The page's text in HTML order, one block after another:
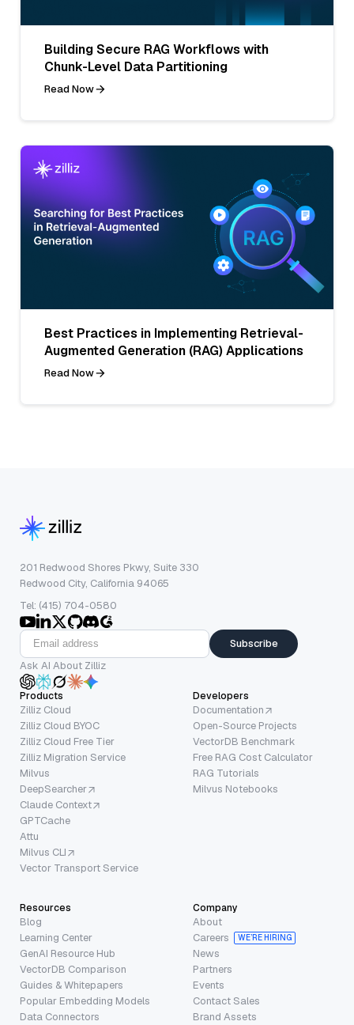
Building Secure RAG Workflows with
Chunk-Level Data Partitioning
Read Now
Best Practices in Implementing Retrieval-
Augmented Generation (RAG) Applications
Read Now
201 Redwood Shores Pkwy, Suite 330
Redwood City, California 94065
Tel: (415) 704-0580
Subscribe
Ask AI About Zilliz
Products
Zilliz Cloud
Zilliz Cloud BYOC
Zilliz Cloud Free Tier
Zilliz Migration Service
Milvus
DeepSearcher
Claude Context
GPTCache
Attu
Milvus CLI
Vector Transport Service
Developers
Documentation
Open-Source Projects
VectorDB Benchmark
Free RAG Cost Calculator
RAG Tutorials
Milvus Notebooks
Resources
Blog
Learning Center
GenAI Resource Hub
VectorDB Comparison
Guides & Whitepapers
Popular Embedding Models
Data Connectors
Company
About
Careers
WE’RE HIRING
News
Partners
Events
Contact Sales
Brand Assets